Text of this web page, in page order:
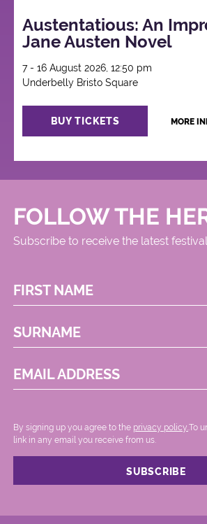
Austentatious: An
Jane Austen Novel
7 - 16 August 2026, 12:50 pm
Underbelly Bristo Square
BUY TICKETS MORE
FOLLOW THE
Subscribe to receive the latest
FIRST NAME
SURNAME
EMAIL ADDRESS
By signing up you agree to the privacy policy. .To
link in any email you receive from us.